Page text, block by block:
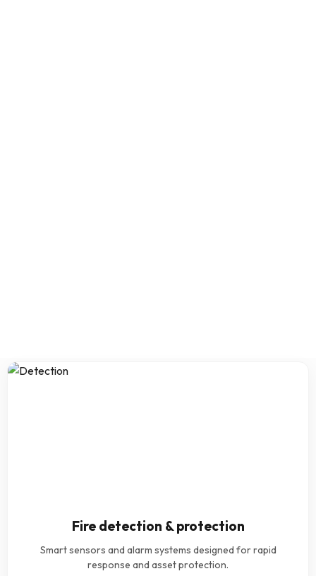
Fire detection & protection
Smart sensors and alarm systems designed for rapid
response and asset protection.